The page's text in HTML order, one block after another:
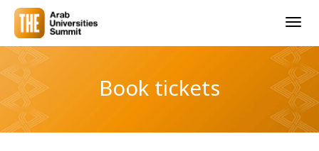
Book tickets